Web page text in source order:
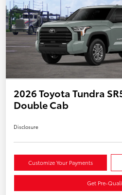
2026 Toyota Tundra
Double Cab
Disclosure
Customize Your Payments
Get Pre-